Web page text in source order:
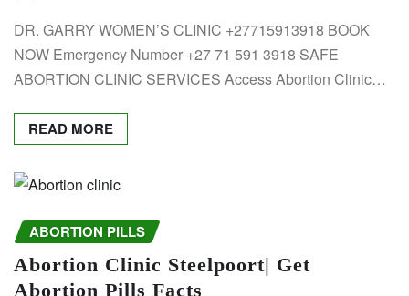
DR. GARRY WOMEN’S CLINIC +27715913918 BOOK
NOW Emergency Number +27 71 591 3918 SAFE
ABORTION CLINIC SERVICES Access Abortion Clinic…
READ MORE
ABORTION PILLS
Abortion Clinic Steelpoort| Get
Abortion Pills Facts